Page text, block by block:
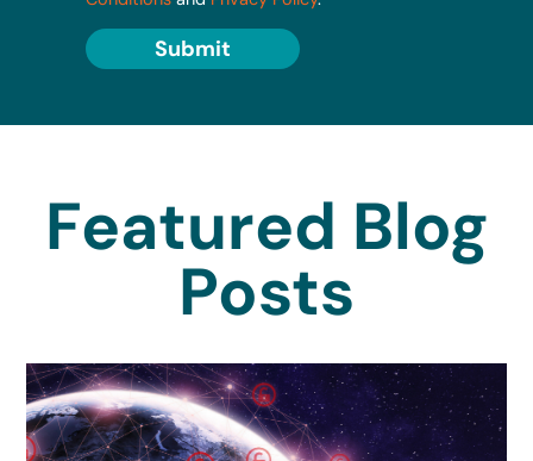
Submit
Featured Blog
Posts